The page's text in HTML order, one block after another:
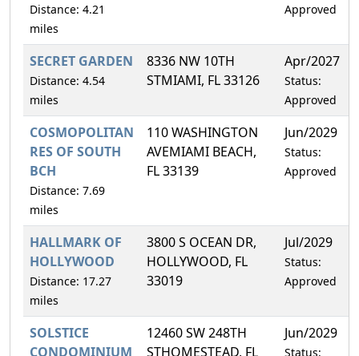
Distance: 4.21
miles
Approved
SECRET GARDEN
Distance: 4.54
miles
8336 NW 10TH
STMIAMI, FL 33126
Apr/2027
Status:
Approved
COSMOPOLITAN
RES OF SOUTH
BCH
Distance: 7.69
miles
110 WASHINGTON
AVEMIAMI BEACH,
FL 33139
Jun/2029
Status:
Approved
HALLMARK OF
HOLLYWOOD
Distance: 17.27
miles
3800 S OCEAN DR,
HOLLYWOOD, FL
33019
Jul/2029
Status:
Approved
SOLSTICE
CONDOMINIUM
12460 SW 248TH
STHOMESTEAD, FL
Jun/2029
Status: